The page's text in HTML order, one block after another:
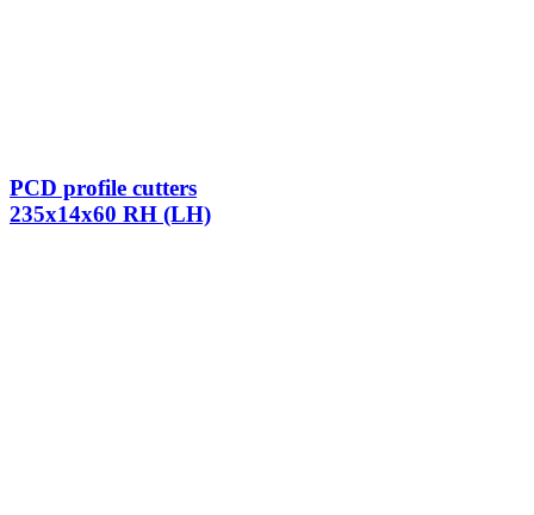
PCD profile cutters
235x14x60 RH (LH)